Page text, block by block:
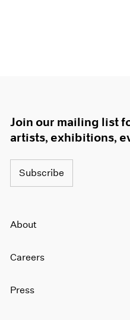
Join our mailing list
artists, exhibitions,
Subscribe
About
Careers
Press